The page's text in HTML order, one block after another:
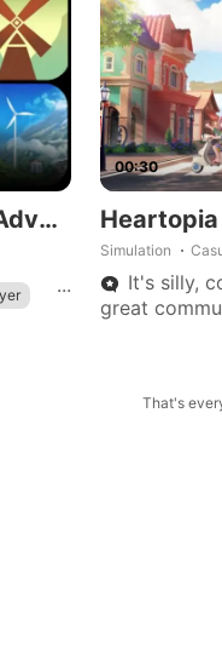
👩‍🌾👨‍🌾Farming/Crafting/Adventure/...
...
00:30
Heartopia
Simulation
It's silly,
great
That's